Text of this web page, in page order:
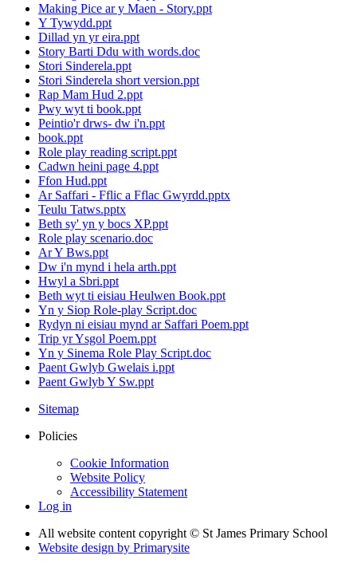
Making Pice ar y Maen - Story.ppt
Y Tywydd.ppt
Dillad yn yr eira.ppt
Story Barti Ddu with words.doc
Stori Sinderela.ppt
Stori Sinderela short version.ppt
Rap Mam Hud 2.ppt
Pwy wyt ti book.ppt
Peintio'r drws- dw i'n.ppt
book.ppt
Role play reading script.ppt
Cadwn heini page 4.ppt
Ffon Hud.ppt
Ar Saffari - Fflic a Fflac Gwyrdd.pptx
Teulu Tatws.pptx
Beth sy' yn y bocs XP.ppt
Role play scenario.doc
Ar Y Bws.ppt
Dw i'n mynd i hela arth.ppt
Hwyl a Sbri.ppt
Beth wyt ti eisiau Heulwen Book.ppt
Yn y Siop Role-play Script.doc
Rydyn ni eisiau mynd ar Saffari Poem.ppt
Trip yr Ysgol Poem.ppt
Yn y Sinema Role Play Script.doc
Paent Gwlyb Gwelais i.ppt
Paent Gwlyb Y Sw.ppt
Sitemap
Policies
Cookie Information
Website Policy
Accessibility Statement
Log in
All website content copyright © St James Primary School
Website design by Primarysite